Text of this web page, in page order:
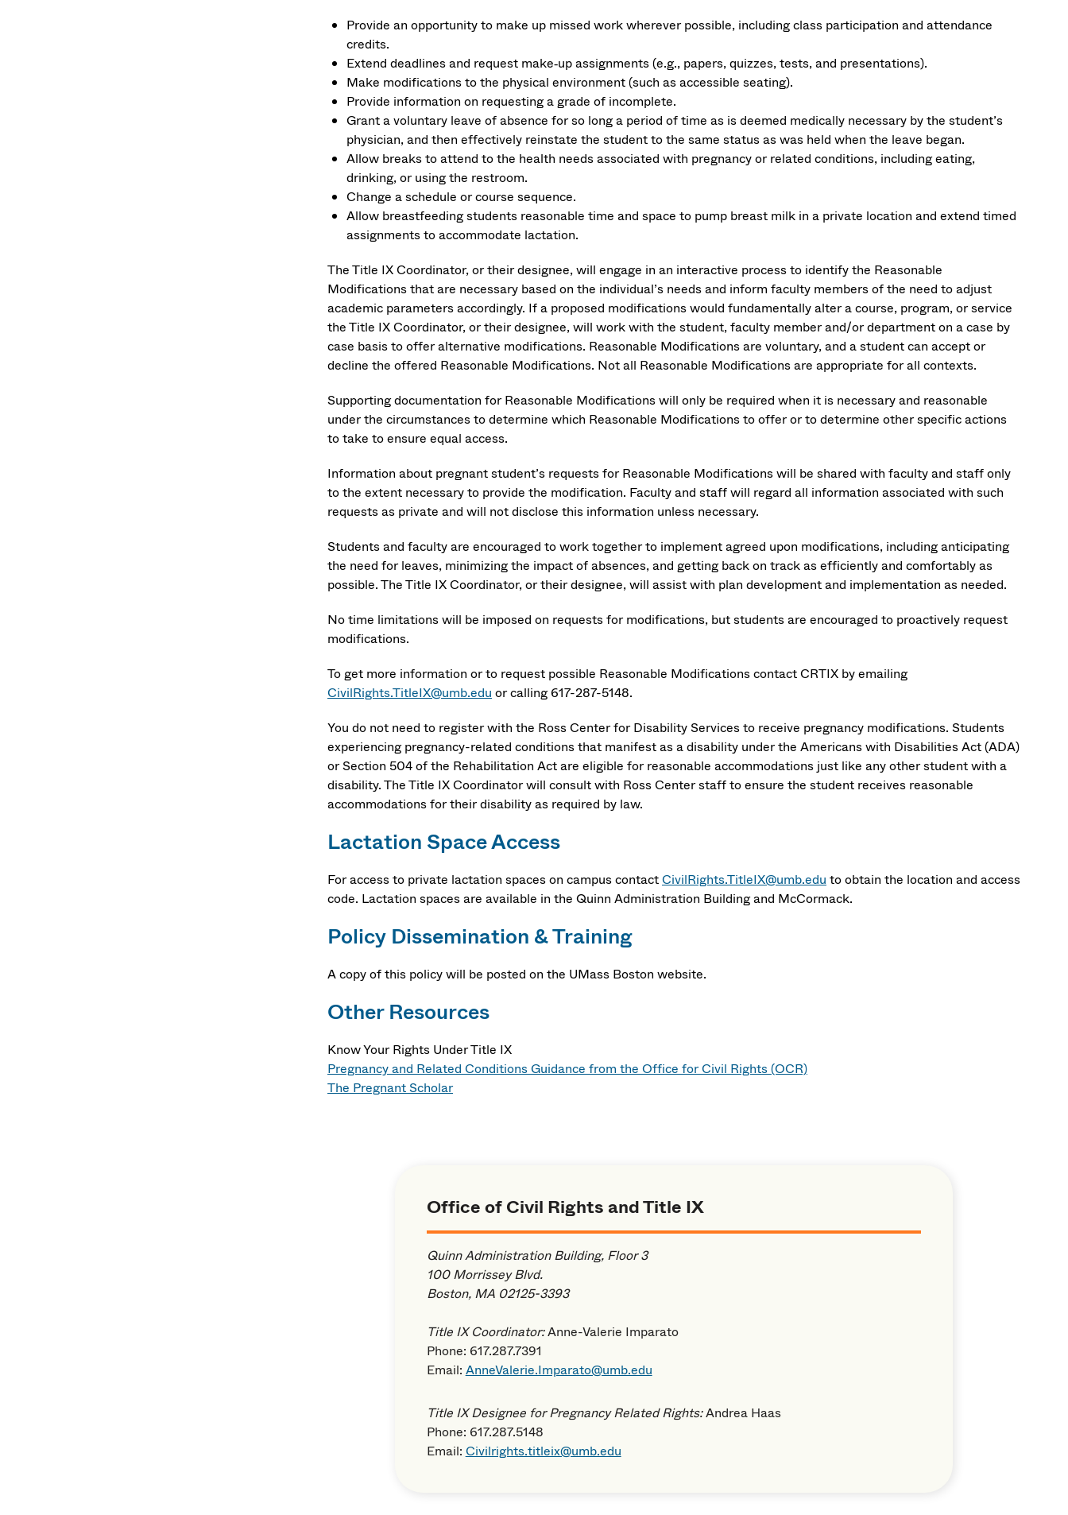
Provide an opportunity to make up missed work wherever possible, including class participation and attendance
credits.
Extend deadlines and request make‐up assignments (e.g., papers, quizzes, tests, and presentations).
Make modifications to the physical environment (such as accessible seating).
Provide information on requesting a grade of incomplete.
Grant a voluntary leave of absence for so long a period of time as is deemed medically necessary by the student’s
physician, and then effectively reinstate the student to the same status as was held when the leave began.
Allow breaks to attend to the health needs associated with pregnancy or related conditions, including eating,
drinking, or using the restroom.
Change a schedule or course sequence.
Allow breastfeeding students reasonable time and space to pump breast milk in a private location and extend timed
assignments to accommodate lactation.
The Title IX Coordinator, or their designee, will engage in an interactive process to identify the Reasonable
Modifications that are necessary based on the individual’s needs and inform faculty members of the need to adjust
academic parameters accordingly. If a proposed modifications would fundamentally alter a course, program, or service
the Title IX Coordinator, or their designee, will work with the student, faculty member and/or department on a case by
case basis to offer alternative modifications. Reasonable Modifications are voluntary, and a student can accept or
decline the offered Reasonable Modifications. Not all Reasonable Modifications are appropriate for all contexts.
Supporting documentation for Reasonable Modifications will only be required when it is necessary and reasonable
under the circumstances to determine which Reasonable Modifications to offer or to determine other specific actions
to take to ensure equal access.
Information about pregnant student’s requests for Reasonable Modifications will be shared with faculty and staff only
to the extent necessary to provide the modification. Faculty and staff will regard all information associated with such
requests as private and will not disclose this information unless necessary.
Students and faculty are encouraged to work together to implement agreed upon modifications, including anticipating
the need for leaves, minimizing the impact of absences, and getting back on track as efficiently and comfortably as
possible. The Title IX Coordinator, or their designee, will assist with plan development and implementation as needed.
No time limitations will be imposed on requests for modifications, but students are encouraged to proactively request
modifications.
To get more information or to request possible Reasonable Modifications contact CRTIX by emailing
CivilRights.TitleIX@umb.edu or calling 617-287-5148.
You do not need to register with the Ross Center for Disability Services to receive pregnancy modifications. Students
experiencing pregnancy-related conditions that manifest as a disability under the Americans with Disabilities Act (ADA)
or Section 504 of the Rehabilitation Act are eligible for reasonable accommodations just like any other student with a
disability. The Title IX Coordinator will consult with Ross Center staff to ensure the student receives reasonable
accommodations for their disability as required by law.
Lactation Space Access
For access to private lactation spaces on campus contactCivilRights.TitleIX@umb.edu to obtain the location and access
code. Lactation spaces are available in the Quinn Administration Building and McCormack.
Policy Dissemination & Training
A copy of this policy will be posted on the UMass Boston website.
Other Resources
Know Your Rights Under Title IX
Pregnancy and Related Conditions Guidance from the Office for Civil Rights (OCR)
The Pregnant Scholar
Office of Civil Rights and Title IX
Quinn Administration Building, Floor 3
100 Morrissey Blvd.
Boston, MA 02125-3393
Title IX Coordinator:Anne-Valerie Imparato
Phone: 617.287.7391
Email: AnneValerie.Imparato@umb.edu
Title IX Designee for Pregnancy Related Rights:Andrea Haas
Phone: 617.287.5148
Email: Civilrights.titleix@umb.edu